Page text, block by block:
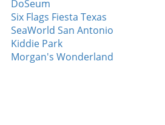
DoSeum
Six Flags Fiesta Texas
SeaWorld San Antonio
Kiddie Park
Morgan's Wonderland